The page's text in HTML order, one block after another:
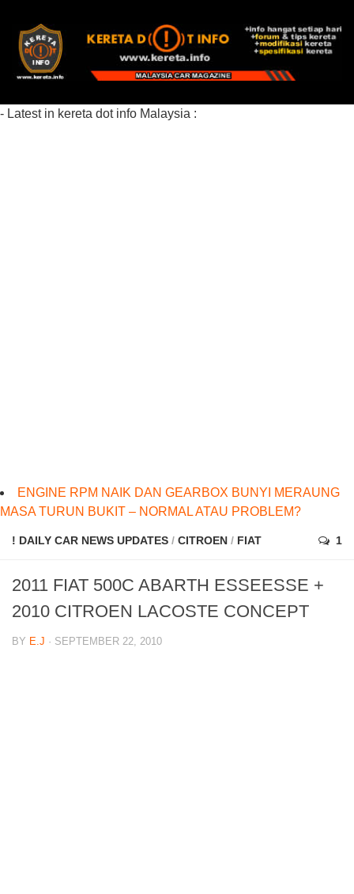
- Latest in kereta dot info Malaysia :
ENGINE RPM NAIK DAN GEARBOX BUNYI MERAUNG
MASA TURUN BUKIT – NORMAL ATAU PROBLEM?
! DAILY CAR NEWS UPDATES / CITROEN / FIAT 1
2011 FIAT 500C ABARTH ESSEESSE +
2010 CITROEN LACOSTE CONCEPT
BY E.J · SEPTEMBER 22, 2010